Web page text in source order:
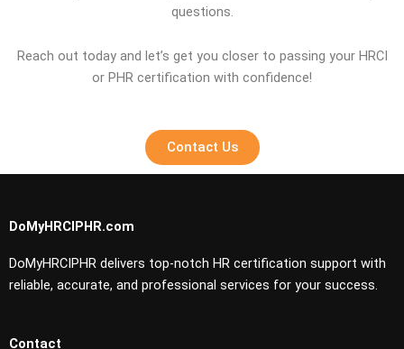
questions.
Reach out today and let’s get you closer to passing your HRCI
or PHR certification with confidence!
Contact Us
DoMyHRCIPHR.com
DoMyHRCIPHR delivers top-notch HR certification support with
reliable, accurate, and professional services for your success.
Contact